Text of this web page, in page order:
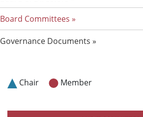
Board Committees
Governance Documents
Chair Member